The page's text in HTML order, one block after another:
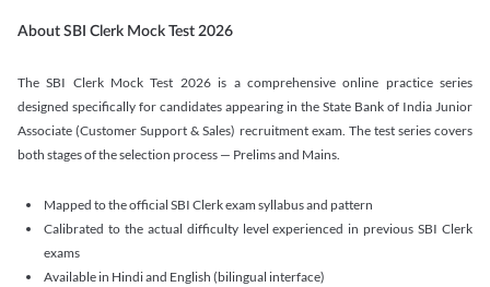
About SBI Clerk Mock Test 2026
The SBI Clerk Mock Test 2026 is a comprehensive online practice series
designed specifically for candidates appearing in the State Bank of India Junior
Associate (Customer Support & Sales) recruitment exam. The test series covers
both stages of the selection process — Prelims and Mains.
Mapped to the official SBI Clerk exam syllabus and pattern
Calibrated to the actual difficulty level experienced in previous SBI Clerk
exams
Available in Hindi and English (bilingual interface)